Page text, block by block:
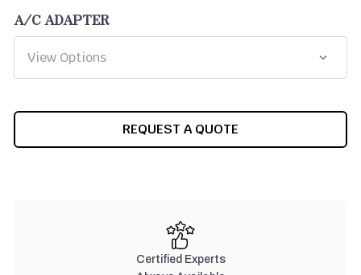
A/C ADAPTER
REQUEST A QUOTE
Certified Experts